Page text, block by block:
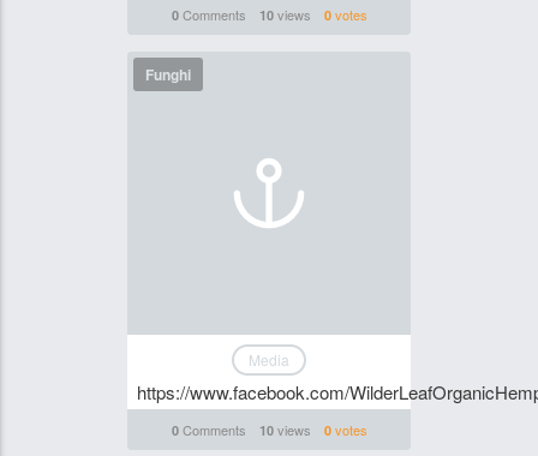
0Comments 10views 0votes
Funghi
Media
https://www.facebook.com/
0Comments 10views 0votes